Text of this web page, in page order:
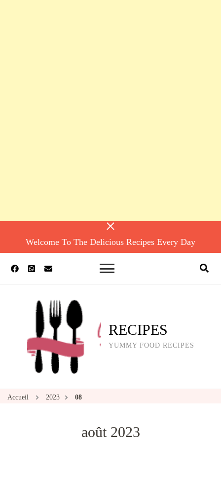
Welcome To The Delicious Recipes Every Day
RECIPES
YUMMY FOOD RECIPES
Accueil 2023 08
août 2023